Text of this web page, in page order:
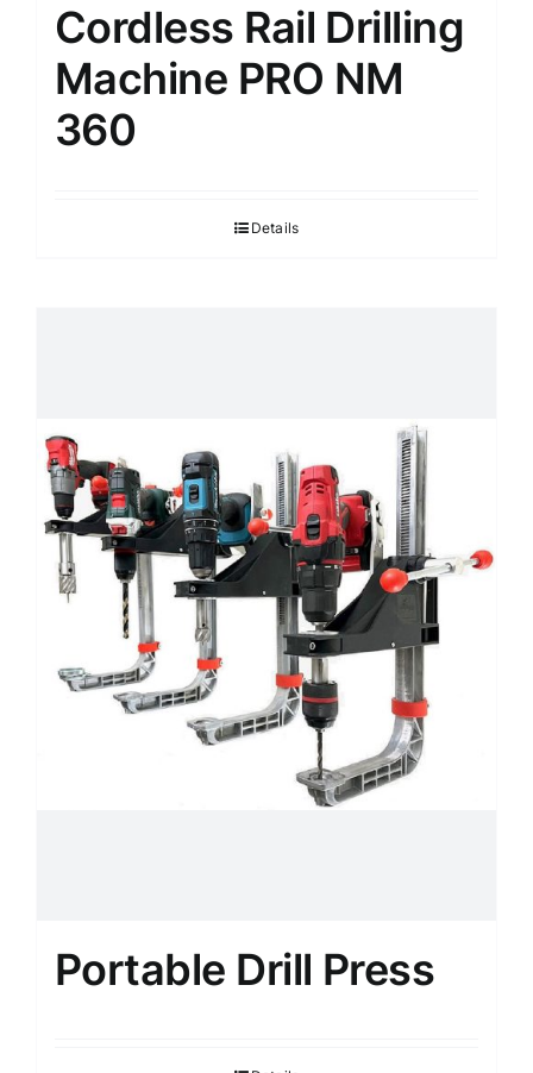
Cordless Rail Drilling
Machine PRO NM
360
Details
Portable Drill Press